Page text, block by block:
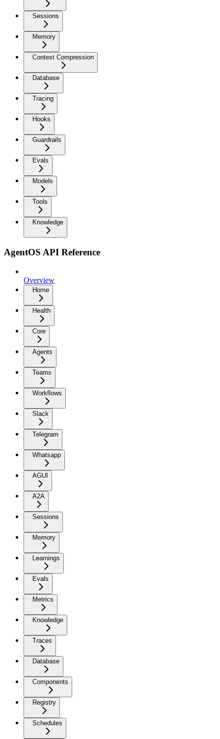
Sessions
Memory
Context Compression
Database
Tracing
Hooks
Guardrails
Evals
Models
Tools
Knowledge
AgentOS API Reference
Overview
Home
Health
Core
Agents
Teams
Workflows
Slack
Telegram
Whatsapp
AGUI
A2A
Sessions
Memory
Learnings
Evals
Metrics
Knowledge
Traces
Database
Components
Registry
Schedules